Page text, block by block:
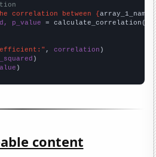
correlation between {array_1_name
p_value = calculate_correlation(
, correlation
)
content